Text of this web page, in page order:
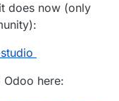
does now (only
here: